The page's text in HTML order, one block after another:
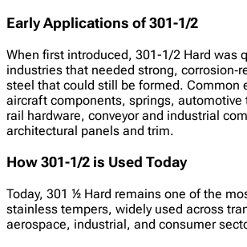
Early Applications of 301-1/2
When first introduced, 301-1/2 Hard was
industries that needed strong,
steel that could still be formed. Common
aircraft components, springs, automotive
rail hardware, conveyor and industrial
architectural panels and trim.
How 301-1/2 is Used Today
Today, 301 ½ Hard remains one of the
stainless tempers, widely used across
aerospace, industrial, and consumer